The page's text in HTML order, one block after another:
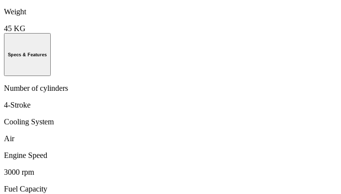
Weight
45 KG
Specs & Features
Number of cylinders
4-Stroke
Cooling System
Air
Engine Speed
3000 rpm
Fuel Capacity